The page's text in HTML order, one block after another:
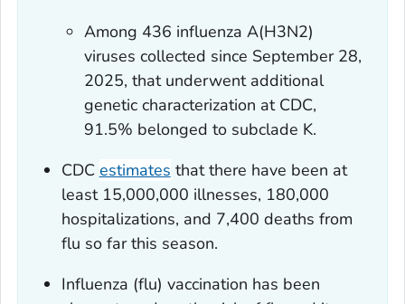
Among 436 influenza A(H3N2)
viruses collected since September 28,
2025, that underwent additional
genetic characterization at CDC,
91.5% belonged to subclade K.
CDC estimates that there have been at
least 15,000,000 illnesses, 180,000
hospitalizations, and 7,400 deaths from
flu so far this season.
Influenza (flu) vaccination has been